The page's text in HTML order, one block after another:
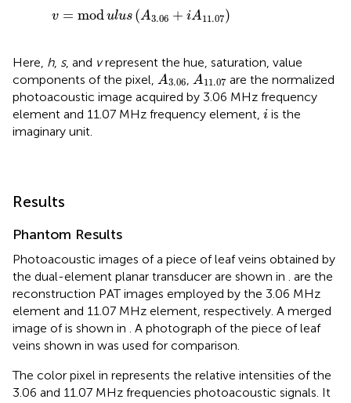
v = modulus (A3.06 + iA11.07)
Here, h, s, and vrepresent the hue, saturation, value
components of the pixel, A3.06
A A11.07
A11.07are the normalized
photoacoustic image acquired by 3.06 MHz frequency
element and 11.07 MHz frequency element, i
i is the
imaginary unit.
Results
Phantom Results
Photoacoustic images of a piece of leaf veins obtained by
the dual-element planar transducer are shown in
are the
reconstruction PAT images employed by the 3.06 MHz
element and 11.07 MHz element, respectively. A merged
image ofis shown in
. A photograph of the piece of leaf
veins shown in was used for comparison.
The color pixel in represents the relative intensities of the
3.06 and 11.07 MHz frequencies photoacoustic signals. It